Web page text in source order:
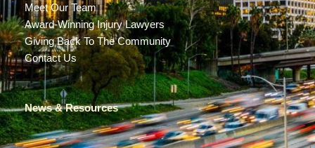
Meet Our Team
Award-Winning Injury Lawyers
Giving Back To The Community
Contact Us
News & Resources